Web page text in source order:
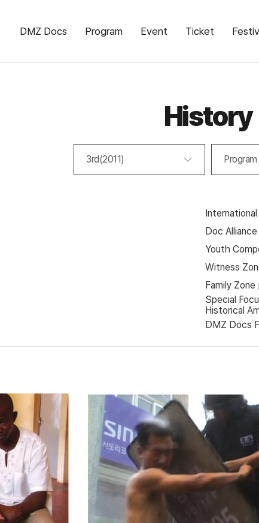
DMZ Docs Program Event Ticket
History
3rd(2011) Program
Doc
Youth
Witness
Family Zone
Special
Historical
DMZ Docs